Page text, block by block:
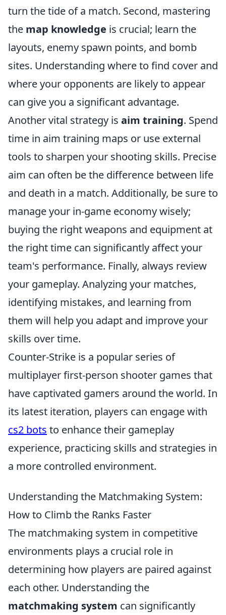
turn the tide of a match. Second, mastering
the map knowledge is crucial; learn the
layouts, enemy spawn points, and bomb
sites. Understanding where to find cover and
where your opponents are likely to appear
can give you a significant advantage.
Another vital strategy is aim training. Spend
time in aim training maps or use external
tools to sharpen your shooting skills. Precise
aim can often be the difference between life
and death in a match. Additionally, be sure to
manage your in-game economy wisely;
buying the right weapons and equipment at
the right time can significantly affect your
team's performance. Finally, always review
your gameplay. Analyzing your matches,
identifying mistakes, and learning from
them will help you adapt and improve your
skills over time.
Counter-Strike is a popular series of
multiplayer first-person shooter games that
have captivated gamers around the world. In
its latest iteration, players can engage with
cs2 bots to enhance their gameplay
experience, practicing skills and strategies in
a more controlled environment.
Understanding the Matchmaking System:
How to Climb the Ranks Faster
The matchmaking system in competitive
environments plays a crucial role in
determining how players are paired against
each other. Understanding the
matchmaking system can significantly